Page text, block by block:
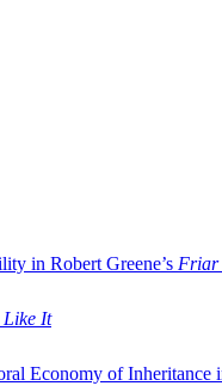
in Robert Greene’s Friar
Like It
Economy of Inheritance